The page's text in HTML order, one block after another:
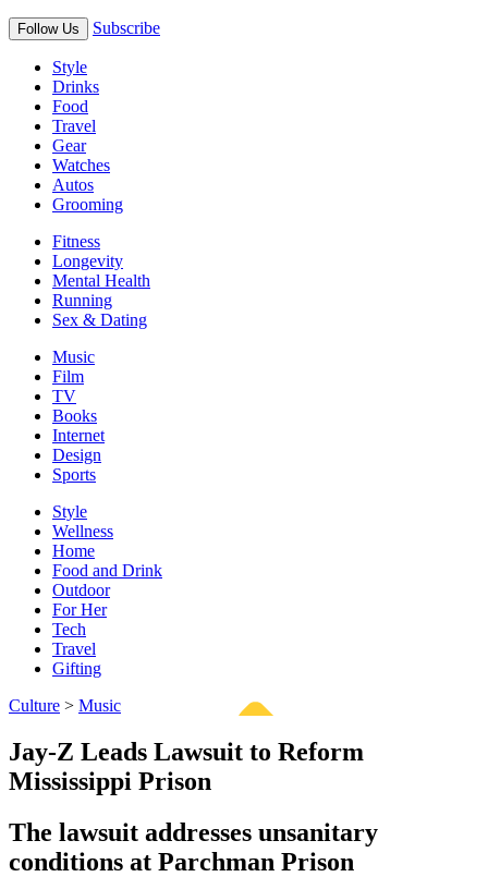
Follow Us Subscribe
Style
Drinks
Food
Travel
Gear
Watches
Autos
Grooming
Fitness
Longevity
Mental Health
Running
Sex & Dating
Music
Film
TV
Books
Internet
Design
Sports
Style
Wellness
Home
Food and Drink
Outdoor
For Her
Tech
Travel
Gifting
Culture > Music
Jay-Z Leads Lawsuit to Reform
Mississippi Prison
The lawsuit addresses unsanitary
conditions at Parchman Prison